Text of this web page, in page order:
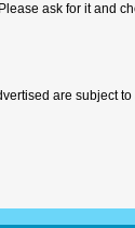
ask for it and
are subject